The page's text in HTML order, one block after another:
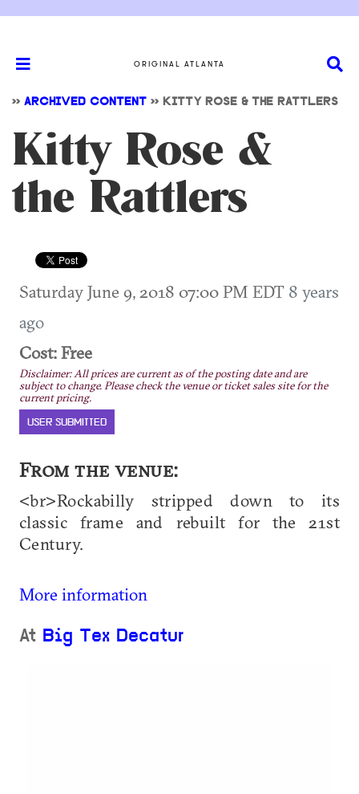
ORIGINAL ATLANTA
>> ARCHIVED CONTENT >> KITTY ROSE & THE RATTLERS
Kitty Rose &
the Rattlers
Saturday June 9, 2018 07:00 PM EDT 8 years
ago
Cost: Free
Disclaimer: All prices are current as of the posting date and are
subject to change. Please check the venue or ticket sales site for the
current pricing.
USER SUBMITTED
From the venue:
<br>Rockabilly stripped down to its
classic frame and rebuilt for the 21st
Century.
More information
At Big Tex Decatur